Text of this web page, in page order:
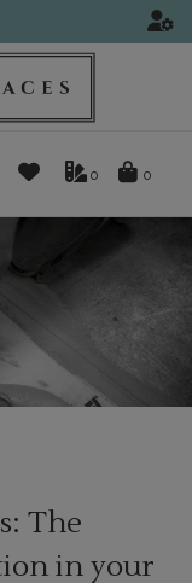
0
The
in your